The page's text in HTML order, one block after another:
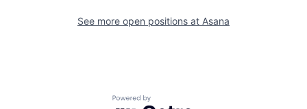
See more open positions at Asana
Powered by Getro.com